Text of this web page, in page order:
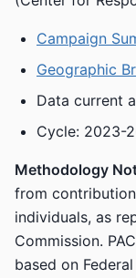
Campaign
Geographic
Data current
Cycle: 2023-
Methodology
from
individuals, as
Commission.
based on